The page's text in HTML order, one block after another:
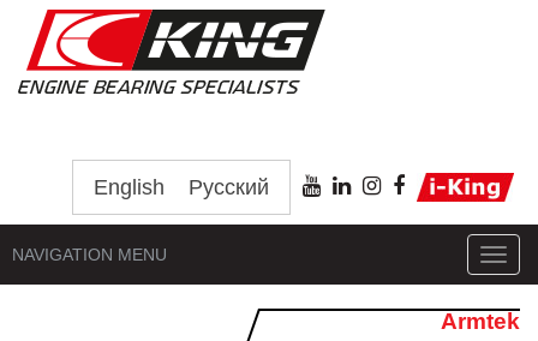
English Русский
NAVIGATION MENU
Armtek